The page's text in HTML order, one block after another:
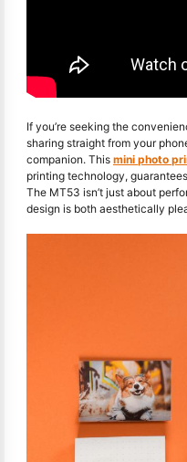
If you’re seeking the
sharing straight from your
companion. This mini photo
printing technology,
The MT53 isn’t just about
design is both aesthetically